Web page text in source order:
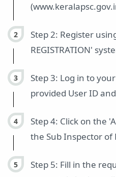
Step 2: Register
REGISTRATION'
Step 3: Log in to
provided User ID
Step 4: Click on the
the Sub Inspector of
Step 5: Fill in the